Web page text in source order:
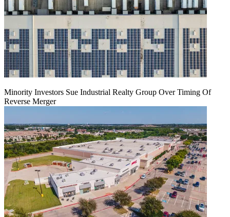
Minority Investors Sue Industrial Realty Group Over Timing Of
Reverse Merger